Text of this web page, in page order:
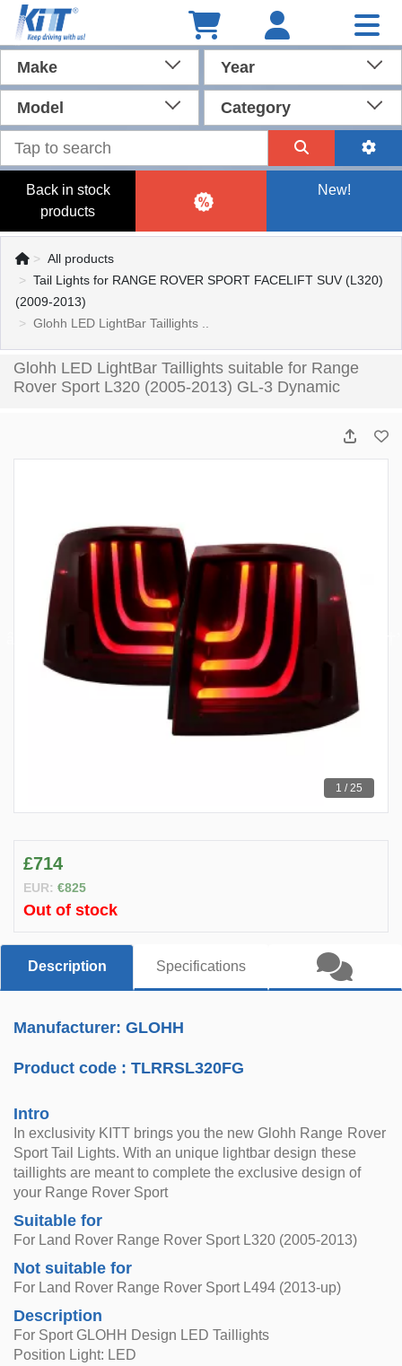
Make Year
Model Category
Back in stock
products
New!
All products
Tail Lights for RANGE ROVER SPORT FACELIFT SUV (L320)
(2009-2013)
Glohh LED LightBar Taillights ..
Glohh LED LightBar Taillights suitable for Range
Rover Sport L320 (2005-2013) GL-3 Dynamic
1 / 25
£714
EUR: €825
Out of stock
Description Specifications
Manufacturer: GLOHH
Product code :TLRRSL320FG
Intro
In exclusivity KITT brings you the new Glohh Range Rover
Sport Tail Lights. With an unique lightbar design these
taillights are meant to complete the exclusive design of
your Range Rover Sport
Suitable for
For Land Rover Range Rover Sport L320 (2005-2013)
Not suitable for
For Land Rover Range Rover Sport L494 (2013-up)
Description
For Sport GLOHH Design LED Taillights
Position Light: LED